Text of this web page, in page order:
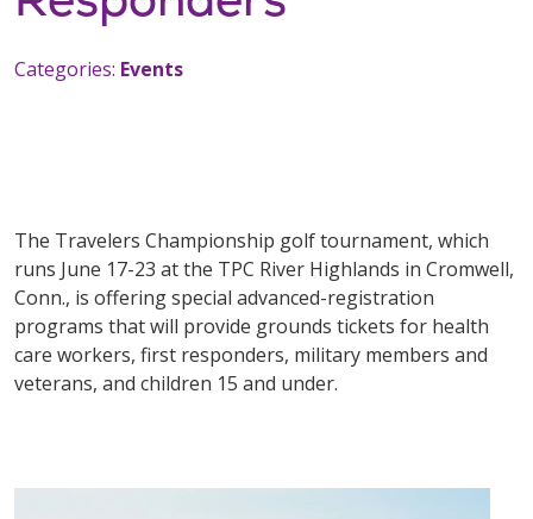
Categories: Events
The Travelers Championship golf tournament, which
runs June 17-23 at the TPC River Highlands in Cromwell,
Conn., is offering special advanced-registration
programs that will provide grounds tickets for health
care workers, first responders, military members and
veterans, and children 15 and under.